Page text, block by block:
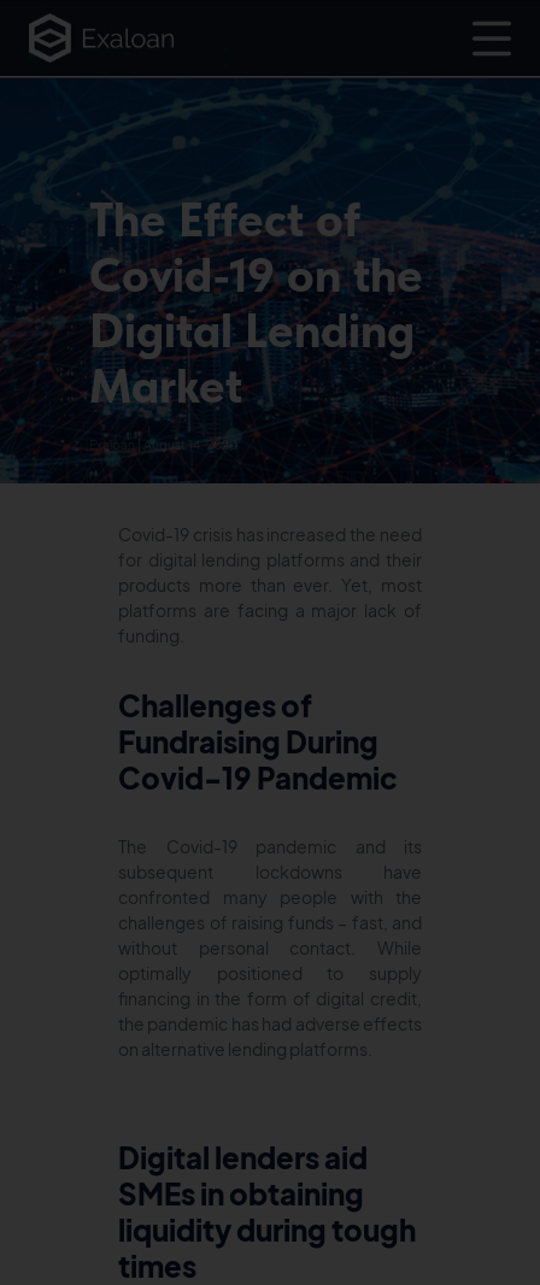
The Effect of
Covid-19 on the
Digital Lending
Market
Exaloan | August 14, 2020
Covid-19 crisis has increased the need
for digital lending platforms and their
products more than ever. Yet, most
platforms are facing a major lack of
funding.
Challenges of
Fundraising During
Covid-19 Pandemic
The Covid-19 pandemic and its
subsequent lockdowns have
confronted many people with the
challenges of raising funds – fast, and
without personal contact. While
optimally positioned to supply
financing in the form of digital credit,
the pandemic has had adverse effects
on alternative lending platforms.
Digital lenders aid
SMEs in obtaining
liquidity during tough
times